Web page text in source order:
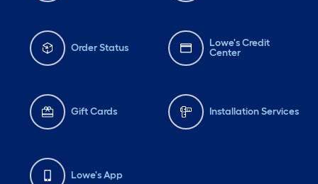
Order Status
Lowe's Credit
Center
Gift Cards Installation Services
Lowe's App